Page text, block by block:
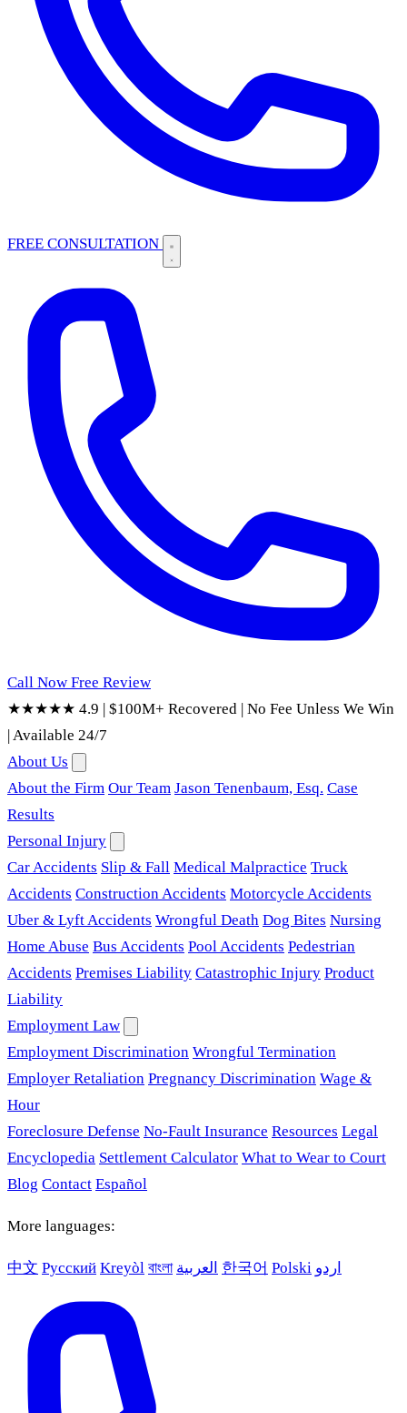
FREE CONSULTATION
Call Now Free Review
★★★★★ 4.9 | $100M+ Recovered | No Fee Unless We Win
|Available 24/7
About Us
About the Firm Our Team Jason Tenenbaum, Esq. Case
Results
Personal Injury
Car Accidents Slip & Fall Medical Malpractice Truck
Accidents Construction Accidents Motorcycle Accidents
Uber & Lyft Accidents Wrongful Death Dog Bites Nursing
Home Abuse Bus Accidents Pool Accidents Pedestrian
Accidents Premises Liability Catastrophic Injury Product
Liability
Employment Law
Employment Discrimination Wrongful Termination
Employer Retaliation Pregnancy Discrimination Wage &
Hour
Foreclosure Defense No-Fault Insurance Resources Legal
Encyclopedia Settlement Calculator What to Wear to Court
Blog Contact Español
More languages:
中文 Русский Kreyòl বাংলা العربية 한국어 Polski اردو